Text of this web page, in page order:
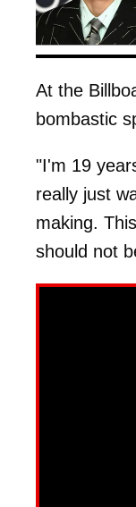
At the
bombastic
"I'm 19
really just
making.
should not